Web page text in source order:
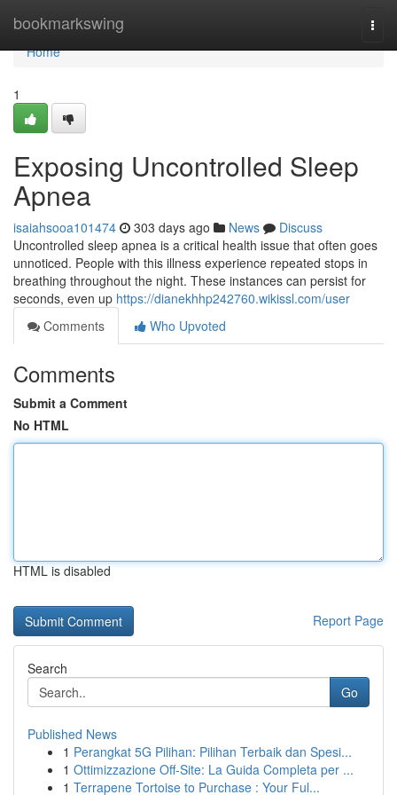
bookmarkswing
Home
Home
1
Exposing Uncontrolled Sleep
Apnea
isaiahsooa101474 303 days ago News
Discuss
Uncontrolled sleep apnea is a critical health issue that often goes
unnoticed. People with this illness experience repeated stops in
breathing throughout the night. These instances can persist for
seconds, even up https://dianekhhp242760.wikissl.com/user
Comments
Who Upvoted
Comments
Submit a Comment
No HTML
HTML is disabled
Report Page
Search
Go
Published News
1 Perangkat 5G Pilihan: Pilihan Terbaik dan Spesi...
1 Ottimizzazione Off-Site: La Guida Completa per ...
1 Terrapene Tortoise to Purchase : Your Ful...